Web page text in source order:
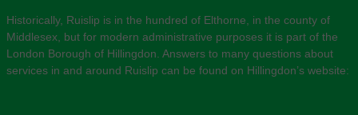
Historically, Ruislip is in the hundred of Elthorne, in the county of
Middlesex, but for modern administrative purposes it is part of the
London Borough of Hillingdon. Answers to many questions about
services in and around Ruislip can be found on Hillingdon’s website: